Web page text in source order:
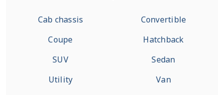
Cab chassis
Convertible
Coupe
Hatchback
SUV
Sedan
Utility
Van